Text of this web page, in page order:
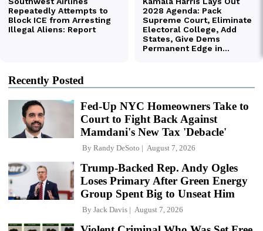
Recently Posted
Fed-Up NYC Homeowners Take to
Court to Fight Back Against
Mamdani's New Tax 'Debacle'
By Randy DeSoto August 7, 2026
Trump-Backed Rep. Andy Ogles
Loses Primary After Green Energy
Group Spent Big to Unseat Him
By Jack Davis August 7, 2026